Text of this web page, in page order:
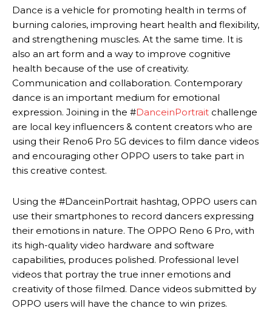
Dance is a vehicle for promoting health in terms of
burning calories, improving heart health and flexibility,
and strengthening muscles. At the same time. It is
also an art form and a way to improve cognitive
health because of the use of creativity.
Communication and collaboration. Contemporary
dance is an important medium for emotional
expression. Joining in the #DanceinPortrait challenge
are local key influencers & content creators who are
using their Reno6 Pro 5G devices to film dance videos
and encouraging other OPPO users to take part in
this creative contest.
Using the #DanceinPortrait hashtag, OPPO users can
use their smartphones to record dancers expressing
their emotions in nature. The OPPO Reno 6 Pro, with
its high-quality video hardware and software
capabilities, produces polished. Professional level
videos that portray the true inner emotions and
creativity of those filmed. Dance videos submitted by
OPPO users will have the chance to win prizes.